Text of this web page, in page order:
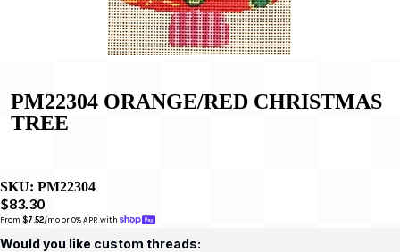
PM22304 ORANGE/RED CHRISTMAS
TREE
SKU: PM22304
$83.30
From $7.52/mo or 0% APR with
Would you like custom threads: